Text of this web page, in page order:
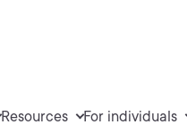
Resources For individuals